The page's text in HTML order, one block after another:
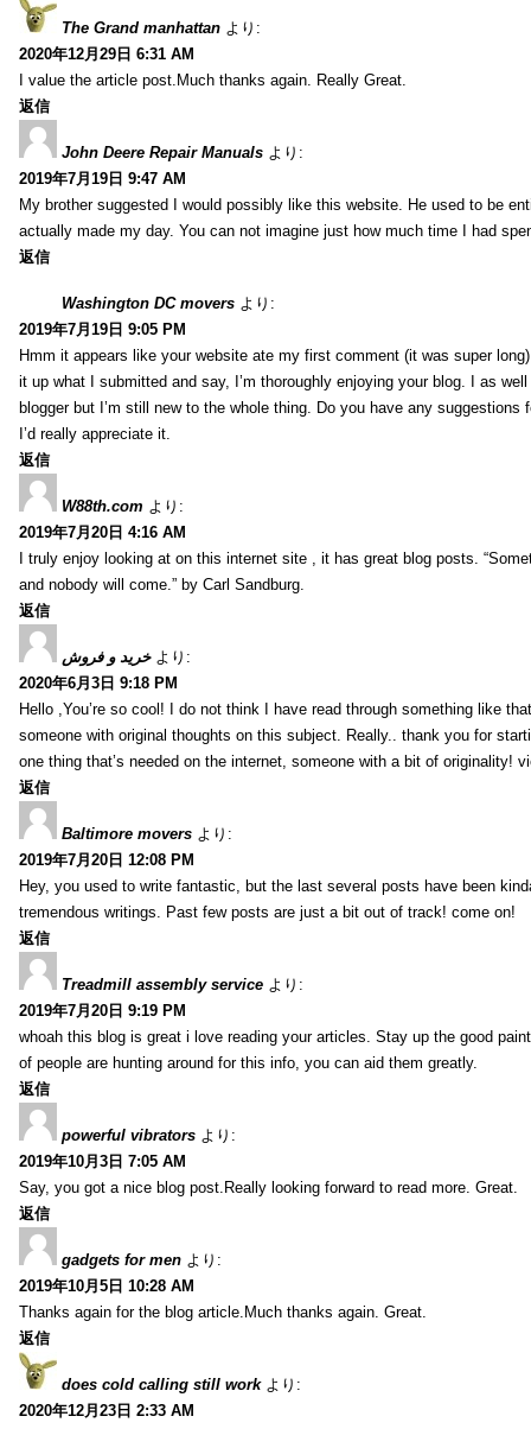
The Grand manhattan より:
2020年12月29日 6:31 AM
I value the article post.Much thanks again. Really Great.
返信
John Deere Repair Manuals より:
2019年7月19日 9:47 AM
My brother suggested I would possibly like this website. He used to be
actually made my day. You can not imagine just how much time I had
返信
Washington DC movers より:
2019年7月19日 9:05 PM
Hmm it appears like your website ate my first comment (it was super
it up what I submitted and say, I’m thoroughly enjoying your blog. I as
blogger but I’m still new to the whole thing. Do you have any suggestions
I’d really appreciate it.
返信
W88th.com より:
2019年7月20日 4:16 AM
I truly enjoy looking at on this internet site , it has great blog posts.
and nobody will come.” by Carl Sandburg.
返信
خرید و فروش より:
2020年6月3日 9:18 PM
Hello ,You’re so cool! I do not think I have read through something like
someone with original thoughts on this subject. Really.. thank you for
one thing that’s needed on the internet, someone with a bit of originality!
返信
Baltimore movers より:
2019年7月20日 12:08 PM
Hey, you used to write fantastic, but the last several posts have been
tremendous writings. Past few posts are just a bit out of track! come on!
返信
Treadmill assembly service より:
2019年7月20日 9:19 PM
whoah this blog is great i love reading your articles. Stay up the good
of people are hunting around for this info, you can aid them greatly.
返信
powerful vibrators より:
2019年10月3日 7:05 AM
Say, you got a nice blog post.Really looking forward to read more. Great.
返信
gadgets for men より:
2019年10月5日 10:28 AM
Thanks again for the blog article.Much thanks again. Great.
返信
does cold calling still work より:
2020年12月23日 2:33 AM